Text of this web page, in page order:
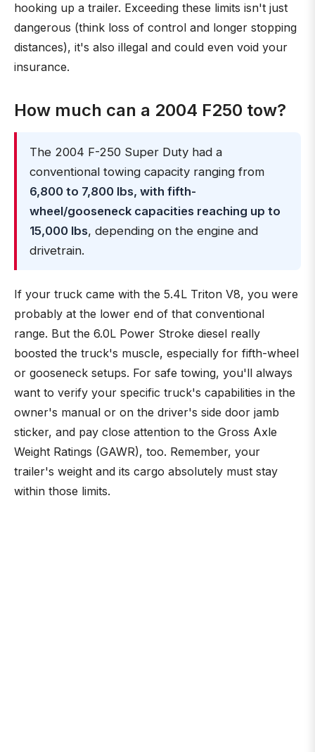
hooking up a trailer. Exceeding these limits isn't just
dangerous (think loss of control and longer stopping
distances), it's also illegal and could even void your
insurance.
How much can a 2004 F250 tow?
The 2004 F-250 Super Duty had a
conventional towing capacity ranging from
6,800 to 7,800 lbs, with fifth-
wheel/gooseneck capacities reaching up to
15,000 lbs, depending on the engine and
drivetrain.
If your truck came with the 5.4L Triton V8, you were
probably at the lower end of that conventional
range. But the 6.0L Power Stroke diesel really
boosted the truck's muscle, especially for fifth-wheel
or gooseneck setups. For safe towing, you'll always
want to verify your specific truck's capabilities in the
owner's manual or on the driver's side door jamb
sticker, and pay close attention to the Gross Axle
Weight Ratings (GAWR), too. Remember, your
trailer's weight and its cargo absolutely must stay
within those limits.